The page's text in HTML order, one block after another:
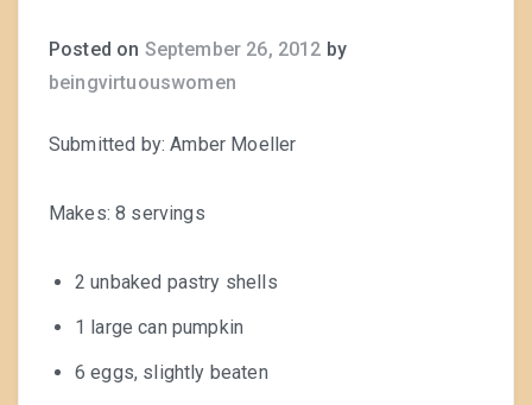
Posted on September 26, 2012 by
beingvirtuouswomen
Submitted by: Amber Moeller
Makes: 8 servings
2 unbaked pastry shells
1 large can pumpkin
6 eggs, slightly beaten